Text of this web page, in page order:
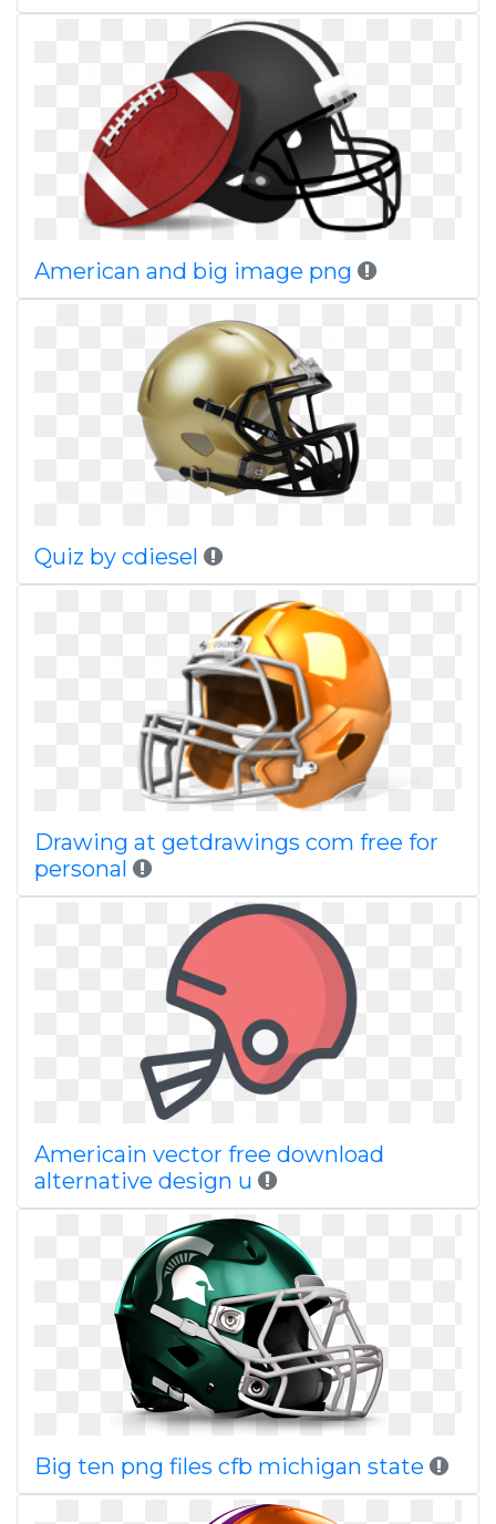
American and big image png
Quiz by cdiesel
Drawing at getdrawings com free for
personal
Americain vector free download
alternative design u
Big ten png files cfb michigan state